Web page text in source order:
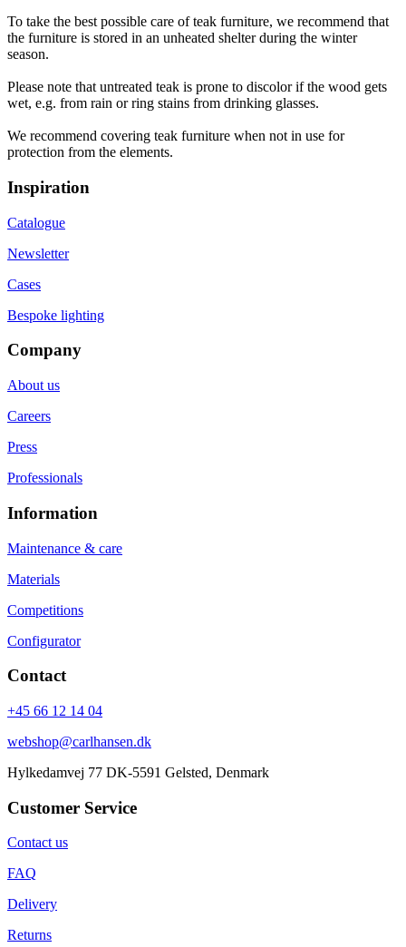
To take the best possible care of teak furniture, we recommend that
the furniture is stored in an unheated shelter during the winter
season.
Please note that untreated teak is prone to discolor if the wood gets
wet, e.g. from rain or ring stains from drinking glasses.
We recommend covering teak furniture when not in use for
protection from the elements.
Inspiration
Catalogue
Newsletter
Cases
Bespoke lighting
Company
About us
Careers
Press
Professionals
Information
Maintenance & care
Materials
Competitions
Configurator
Contact
+45 66 12 14 04
webshop@carlhansen.dk
Hylkedamvej 77 DK-5591 Gelsted, Denmark
Customer Service
Contact us
FAQ
Delivery
Returns